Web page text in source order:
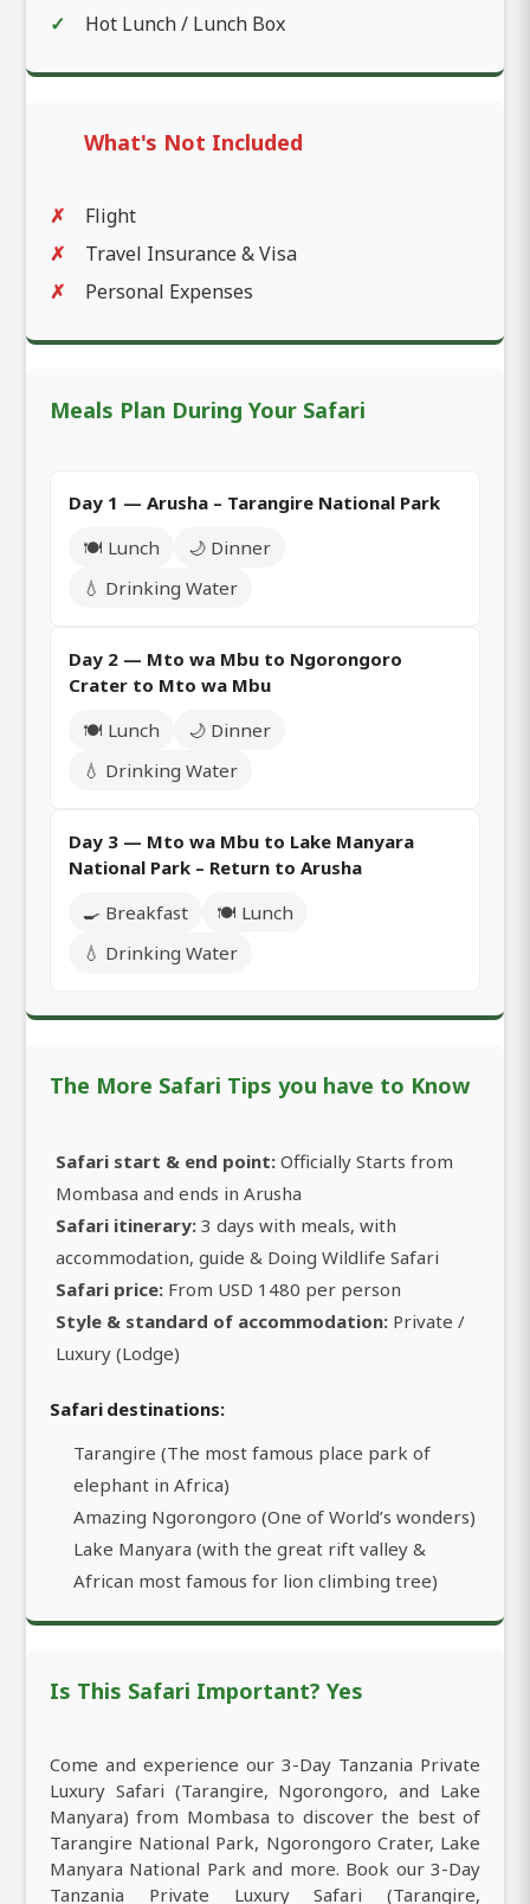
Hot Lunch / Lunch Box
What's Not Included
Flight
Travel Insurance & Visa
Personal Expenses
Meals Plan During Your Safari
Day 1 — Arusha – Tarangire National Park
🍽️ Lunch
🌙 Dinner
💧 Drinking Water
Day 2 — Mto wa Mbu to Ngorongoro
Crater to Mto wa Mbu
🍽️ Lunch
🌙 Dinner
💧 Drinking Water
Day 3 — Mto wa Mbu to Lake Manyara
National Park – Return to Arusha
🍳 Breakfast
🍽️ Lunch
💧 Drinking Water
The More Safari Tips you have to Know
Safari start & end point: Officially Starts from
Mombasa and ends in Arusha
Safari itinerary: 3 days with meals, with
accommodation, guide & Doing Wildlife Safari
Safari price: From USD 1480 per person
Style & standard of accommodation: Private /
Luxury (Lodge)
Safari destinations:
Tarangire (The most famous place park of
elephant in Africa)
Amazing Ngorongoro (One of World’s wonders)
Lake Manyara (with the great rift valley &
African most famous for lion climbing tree)
Is This Safari Important? Yes
Come and experience our 3-Day Tanzania Private
Luxury Safari (Tarangire, Ngorongoro, and Lake
Manyara) from Mombasa to discover the best of
Tarangire National Park, Ngorongoro Crater, Lake
Manyara National Park and more. Book our 3-Day
Tanzania Private Luxury Safari (Tarangire,